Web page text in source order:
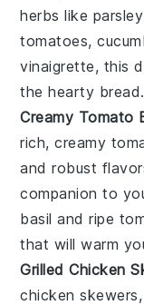
herbs like parsley
tomatoes,
vinaigrette, this
the hearty bread.
Creamy Tomato
rich, creamy
and robust
companion to
basil andripe
that will warm
Grilled Chicken
chicken skewers